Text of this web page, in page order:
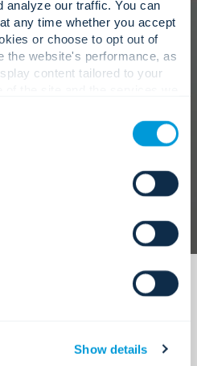
analyze our traffic. You can
any time whether you accept
or choose to opt out of
the website's performance, as
content tailored to your
below for more information
with.
Show details